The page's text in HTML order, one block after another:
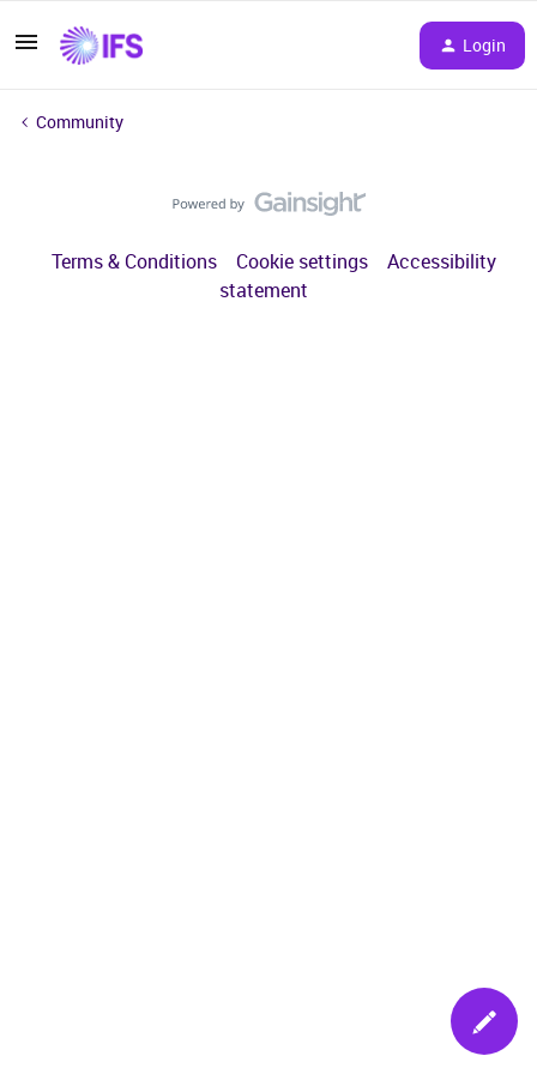
Login
Community
Terms & Conditions Cookie settings
Accessibility
statement